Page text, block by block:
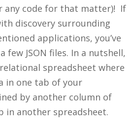
any code for that matter)! If
discovery surrounding
applications, you’ve
few JSON files. In a nutshell,
spreadsheet where
in one tab of your
by another column of
in another spreadsheet.